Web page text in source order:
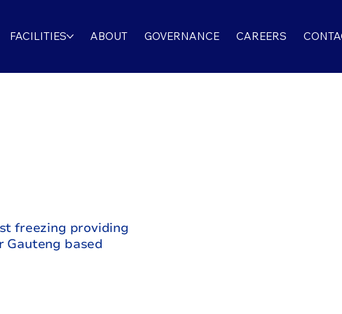
FACILITIES ABOUT GOVERNANCE CAREERS
freezing providing
based